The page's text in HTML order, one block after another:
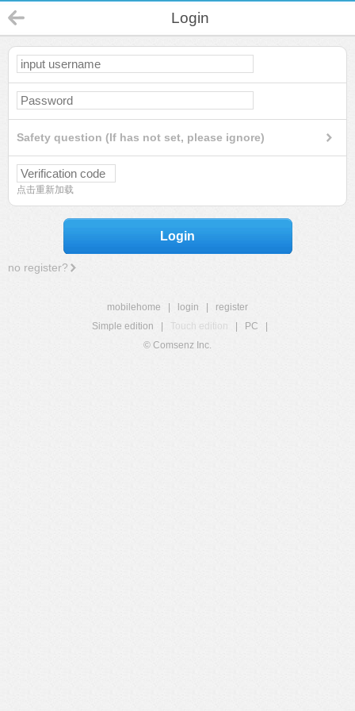
Login
Safety question (If has not set, please ignore)
点击重新加载
Login
no register?
mobilehome login
register
Simple edition
Touch edition PC
© Comsenz Inc.